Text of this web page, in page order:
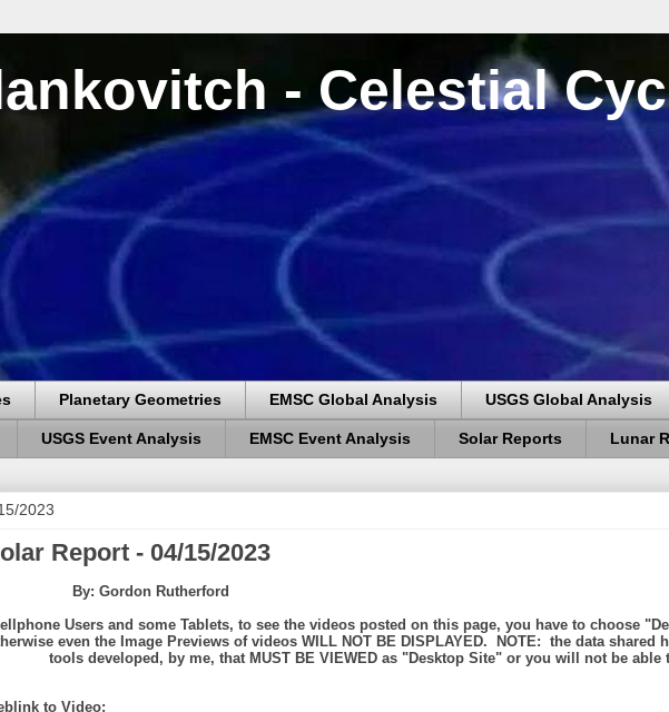
- Celestial
Planetary Geometries EMSC Global Analysis USGS Global Analysis
USGS Event Analysis EMSC Event Analysis Solar Reports Lunar
2023
Report - 04/15/2023
By: Gordon Rutherford
Users and some Tablets, to see the videos posted on this page, you have to choose
even the Image Previews of videos WILL NOT BE DISPLAYED. NOTE: the data shared
tools developed, by me, that MUST BE VIEWED as "Desktop Site" or you will not be able
to Video: